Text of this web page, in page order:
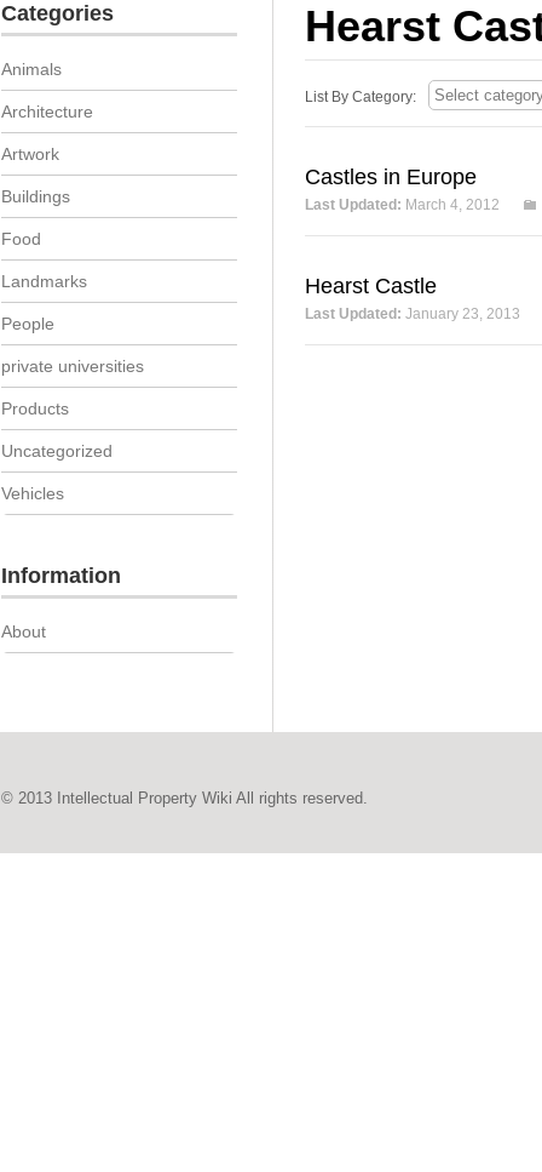
Hearst
List By Category:
Castles in Europe
Last Updated: March 4, 2012
Hearst Castle
Last Updated: January 23, 2013
Categories
Animals
Architecture
Artwork
Buildings
Food
Landmarks
People
private universities
Products
Uncategorized
Vehicles
Information
About
© 2013 Intellectual Property Wiki All rights reserved.